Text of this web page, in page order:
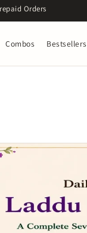
Code : OM5
Combos Bestsellers